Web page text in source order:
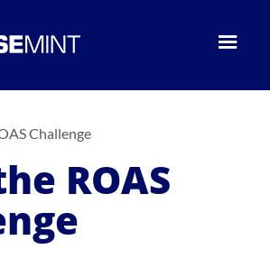
Challenge
ROAS